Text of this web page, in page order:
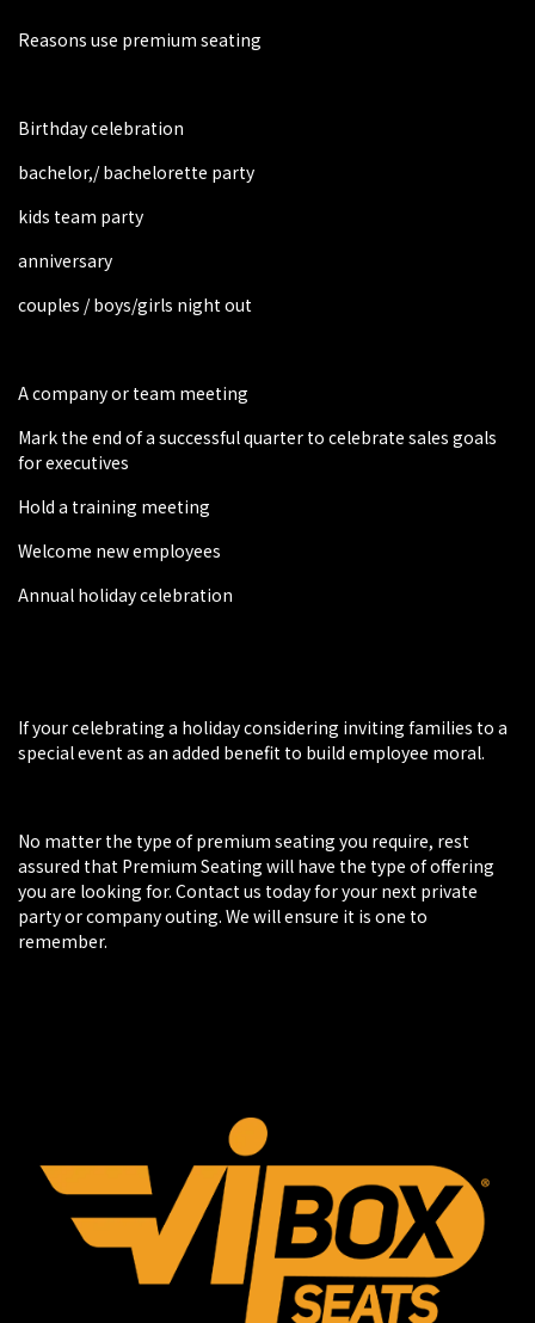
Reasons use premium seating
Birthday celebration
bachelor,/ bachelorette party
kids team party
anniversary
couples / boys/girls night out
A company or team meeting
Mark the end of a successful quarter to celebrate sales goals
for executives
Hold a training meeting
Welcome new employees
Annual holiday celebration
If your celebrating a holiday considering inviting families to a
special event as an added benefit to build employee moral.
No matter the type of premium seating you require, rest
assured that Premium Seating will have the type of offering
you are looking for. Contact us today for your next private
party or company outing. We will ensure it is one to
remember.